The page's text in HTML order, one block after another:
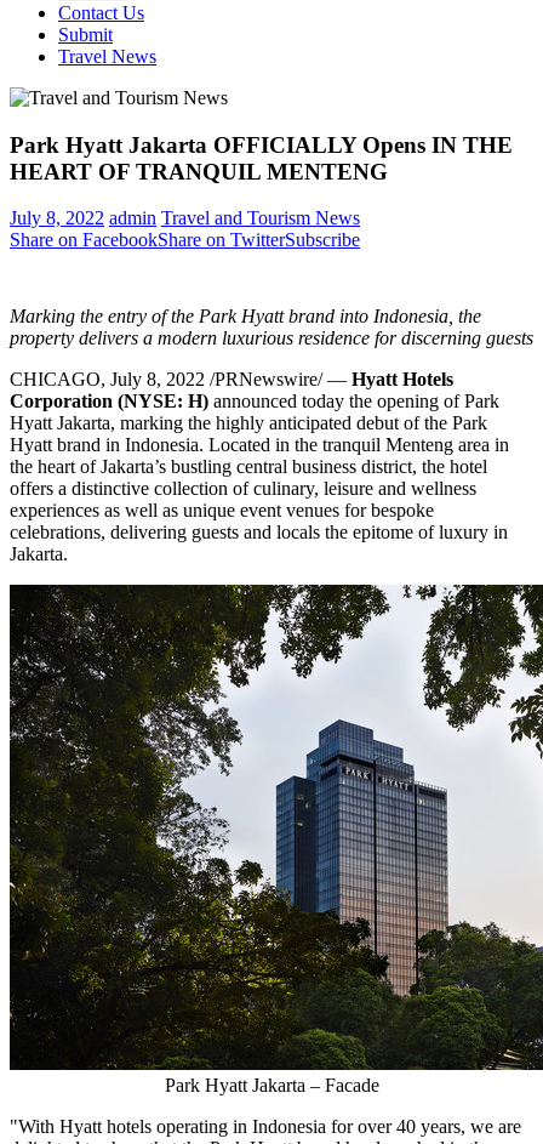
Contact Us
Submit
Travel News
Park Hyatt Jakarta OFFICIALLY Opens IN THE
HEART OF TRANQUIL MENTENG
July 8, 2022 admin Travel and Tourism News
Share on FacebookShare on TwitterSubscribe
Marking the entry of the Park Hyatt brand into Indonesia, the
property delivers a modern luxurious residence for discerning guests
CHICAGO, July 8, 2022 /PRNewswire/ — Hyatt Hotels
Corporation (NYSE: H) announced today the opening of Park
Hyatt Jakarta, marking the highly anticipated debut of the Park
Hyatt brand in Indonesia. Located in the tranquil Menteng area in
the heart ofJakarta’s bustling central business district, the hotel
offers a distinctive collection of culinary, leisure and wellness
experiences as well as unique event venues for bespoke
celebrations, delivering guests and locals the epitome of luxury in
Jakarta.
Park Hyatt Jakarta – Facade
"With Hyatt hotels operating in Indonesia for over 40 years, we are